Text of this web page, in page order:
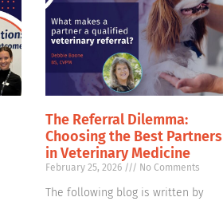
The Referral Dilemma:
Choosing the Best Partners
in Veterinary Medicine
February 25, 2026 No Comments
The following blog is written by